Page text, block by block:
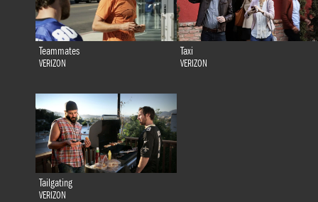
Teammates
VERIZON
Taxi
VERIZON
Tailgating
VERIZON